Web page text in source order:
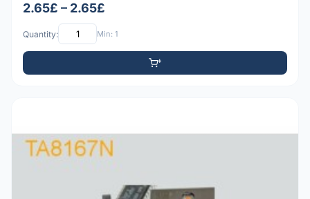
2.65£ – 2.65£
Quantity: Min: 1